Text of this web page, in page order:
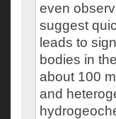
even
suggest
leads to
bodies in
about 100
and